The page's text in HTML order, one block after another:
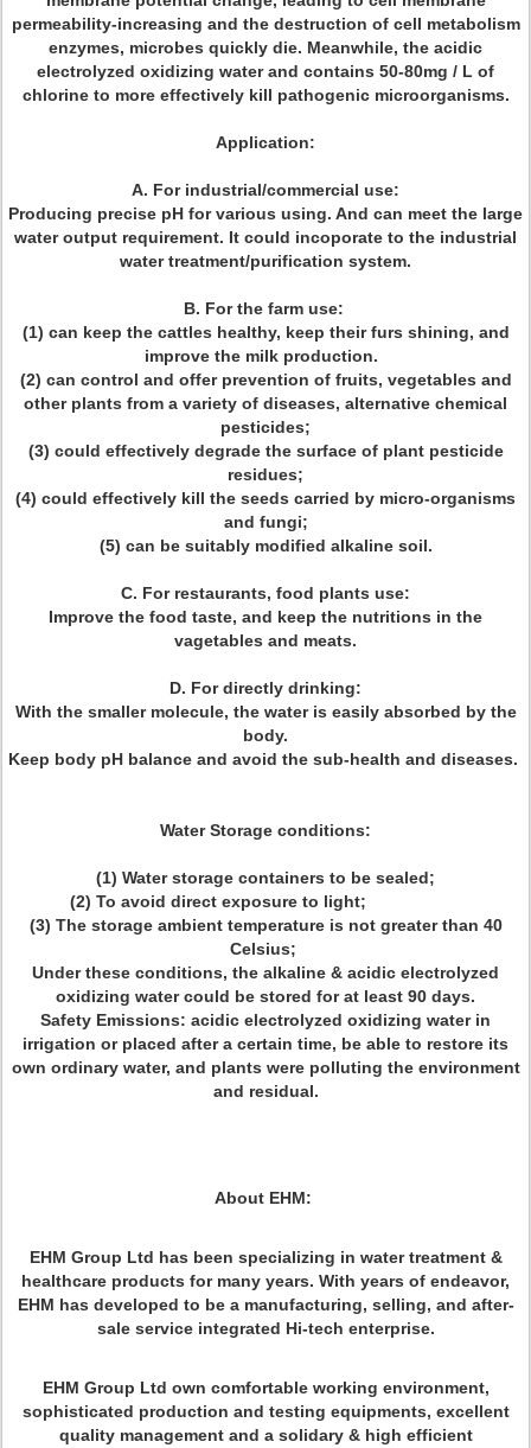
permeability-increasing and the destruction of cell metabolism
enzymes, microbes quickly die. Meanwhile, the acidic
electrolyzed oxidizing water and contains 50-80mg / L of
chlorine to more effectively kill pathogenic microorganisms.
Application:
A. For industrial/commercial use:
Producing precise pH for various using. And can meet the large
water output requirement. It could incoporate to the industrial
water treatment/purification system.
B. For the farm use:
(1) can keep the cattles healthy, keep their furs shining, and
improve the milk production.
(2) can control and offer prevention of fruits, vegetables and
other plants from a variety of diseases, alternative chemical
pesticides;
(3) could effectively degrade the surface of plant pesticide
residues;
(4) could effectively kill the seeds carried by micro-organisms
and fungi;
(5) can be suitably modified alkaline soil.
C. For restaurants, food plants use:
Improve the food taste, and keep the nutritions in the
vagetables and meats.
D. For directly drinking:
With the smaller molecule, the water is easily absorbed by the
body.
Keep body pH balance and avoid the sub-health and diseases.
Water Storage conditions:
(1) Water storage containers to be sealed;
(2) To avoid direct exposure to light;
(3) The storage ambient temperature is not greater than 40
Celsius;
Under these conditions, the alkaline & acidic electrolyzed
oxidizing water could be stored for at least 90 days.
Safety Emissions: acidic electrolyzed oxidizing water in
irrigation or placed after a certain time, be able to restore its
own ordinary water, and plants were polluting the environment
and residual.
About EHM:
EHM Group Ltd has been specializing in water treatment &
healthcare products for many years. With years of endeavor,
EHM has developed to be a manufacturing, selling, and after-
sale service integrated Hi-tech enterprise.
EHM Group Ltd own comfortable working environment,
sophisticated production and testing equipments, excellent
quality management and a solidary & high efficient